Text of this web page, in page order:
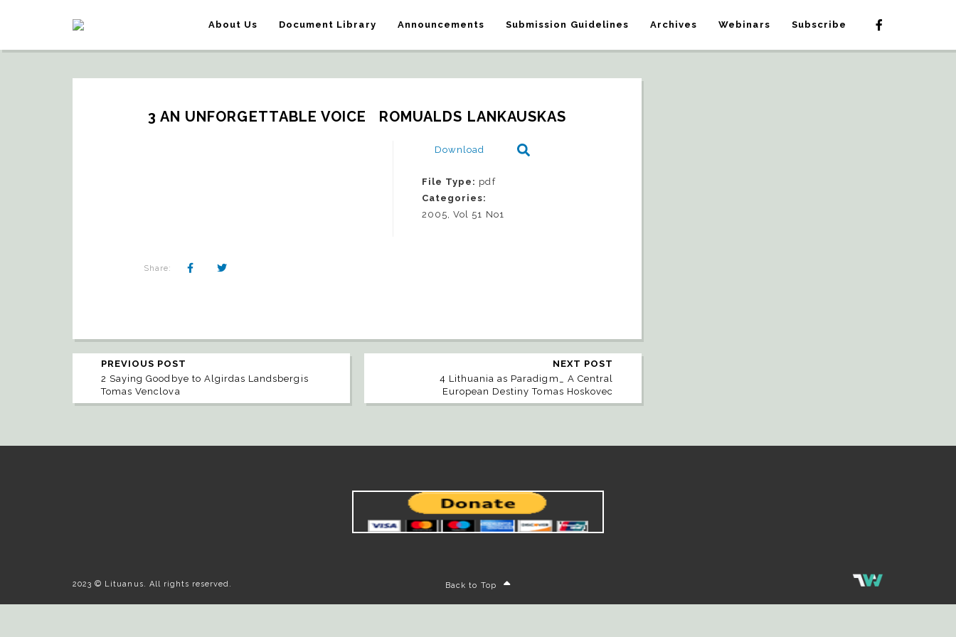
About Us Document Library Announcements Submission Guidelines Archives Webinars Subscribe
3 AN UNFORGETTABLE VOICE   ROMUALDS LANKAUSKAS
Download
File Type: pdf
Categories:
2005, Vol 51 No1
Share:
PREVIOUS POST
2 Saying Goodbye to Algirdas Landsbergis
Tomas Venclova
NEXT POST
4 Lithuania as Paradigm_ A Central
European Destiny Tomas Hoskovec
2023 © Lituanus. All rights reserved. Back to Top